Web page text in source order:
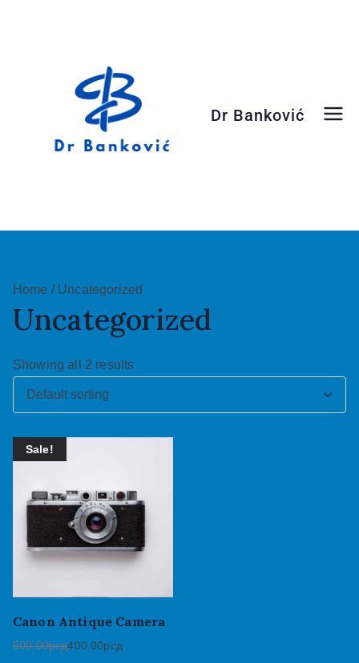
Dr Banković
Home / Uncategorized
Uncategorized
Showing all 2 results
Sale!
Canon Antique Camera
500.00рсд400.00рсд